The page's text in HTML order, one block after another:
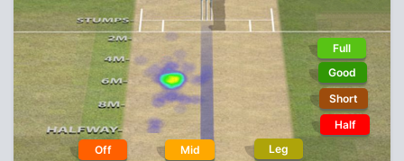
Off Mid Leg
Full
Good
Short
Half